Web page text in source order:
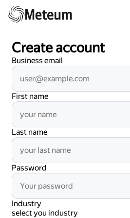
Create account
Business email
First name
Last name
Password
Industry
select you industry
select you industry